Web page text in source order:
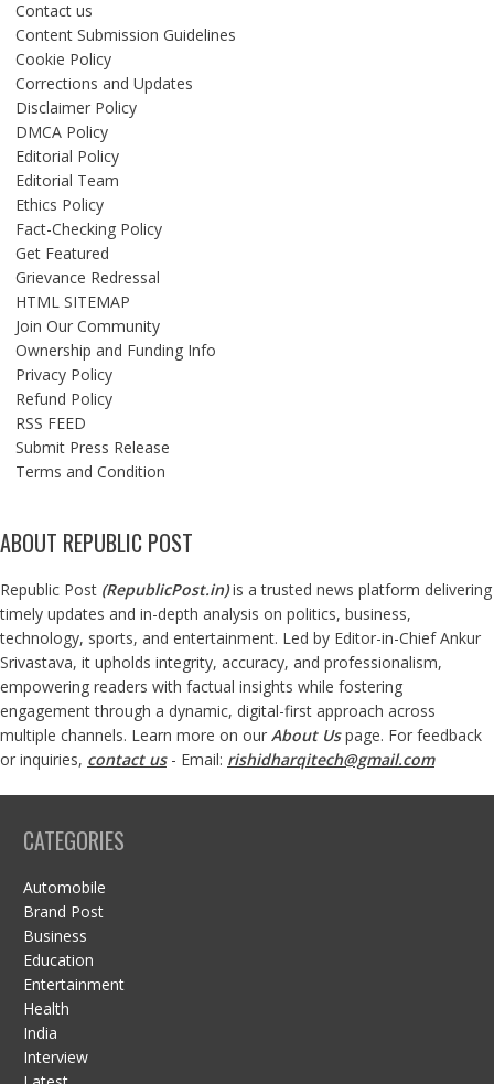
Contact us
Content Submission Guidelines
Cookie Policy
Corrections and Updates
Disclaimer Policy
DMCA Policy
Editorial Policy
Editorial Team
Ethics Policy
Fact-Checking Policy
Get Featured
Grievance Redressal
HTML SITEMAP
Join Our Community
Ownership and Funding Info
Privacy Policy
Refund Policy
RSS FEED
Submit Press Release
Terms and Condition
ABOUT REPUBLIC POST
Republic Post (RepublicPost.in)is a trusted news platform delivering
timely updates and in-depth analysis on politics, business,
technology, sports, and entertainment. Led by Editor-in-Chief Ankur
Srivastava, it upholds integrity, accuracy, and professionalism,
empowering readers with factual insights while fostering
engagement through a dynamic, digital-first approach across
multiple channels. Learn more on our About Us page. For feedback
or inquiries, contact us- Email: rishidharqitech@gmail.com
CATEGORIES
Automobile
Brand Post
Business
Education
Entertainment
Health
India
Interview